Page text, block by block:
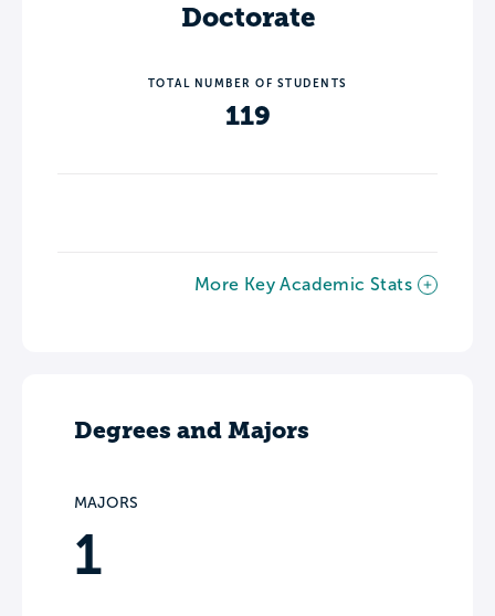
Doctorate
TOTAL NUMBER OF STUDENTS
119
More Key Academic Stats
Degrees and Majors
MAJORS
1